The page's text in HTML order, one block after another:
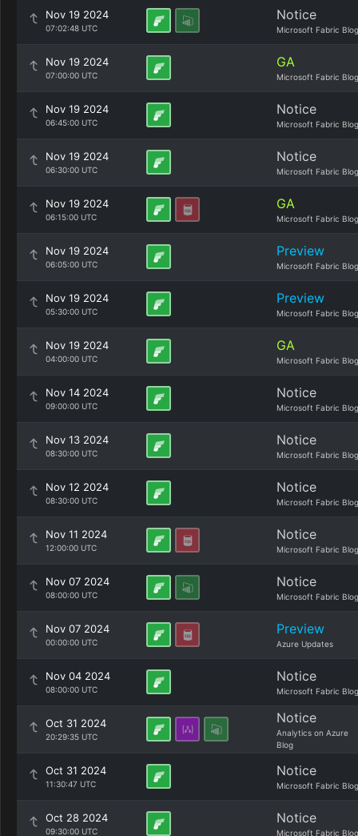
Nov 19 2024
07:02:48 UTC
Notice
Microsoft Fabric Blog
Nov 19 2024
07:00:00 UTC
GA
Microsoft Fabric Blog
Nov 19 2024
06:45:00 UTC
Notice
Microsoft Fabric Blog
Nov 19 2024
06:30:00 UTC
Notice
Microsoft Fabric Blog
Nov 19 2024
06:15:00 UTC
GA
Microsoft Fabric Blog
Nov 19 2024
06:05:00 UTC
Preview
Microsoft Fabric Blog
Nov 19 2024
05:30:00 UTC
Preview
Microsoft Fabric Blog
Nov 19 2024
04:00:00 UTC
GA
Microsoft Fabric Blog
Nov 14 2024
09:00:00 UTC
Notice
Microsoft Fabric Blog
Nov 13 2024
08:30:00 UTC
Notice
Microsoft Fabric Blog
Nov 12 2024
08:30:00 UTC
Notice
Microsoft Fabric Blog
Nov 11 2024
12:00:00 UTC
Notice
Microsoft Fabric Blog
Nov 07 2024
08:00:00 UTC
Notice
Microsoft Fabric Blog
Nov 07 2024
00:00:00 UTC
Preview
Azure Updates
Nov 04 2024
08:00:00 UTC
Notice
Microsoft Fabric Blog
Oct 31 2024
20:29:35 UTC
Notice
Analytics on Azure
Blog
Oct 31 2024
11:30:47 UTC
Notice
Microsoft Fabric Blog
Oct 28 2024
09:30:00 UTC
Notice
Microsoft Fabric Blog